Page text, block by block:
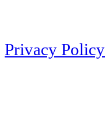
Privacy Policy